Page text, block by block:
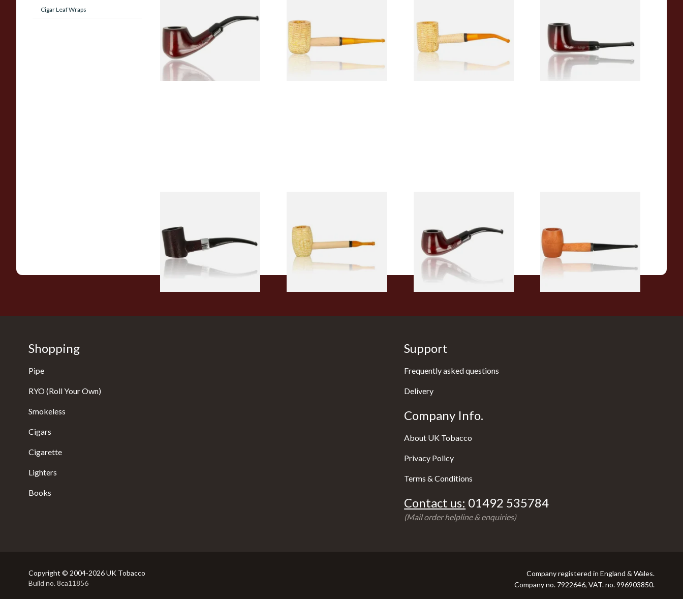
Cigar Leaf Wraps
From £12.50
Pipe (Polished)
From £9.50
(Polished)
From £9.50 From £12.50
From £12.99
Pipe
From £5.99 From £12.50 From £10.50
Shopping
Pipe
RYO (Roll Your Own)
Smokeless
Cigars
Cigarette
Lighters
Books
Support
Frequently asked questions
Delivery
Company Info.
About UK Tobacco
Privacy Policy
Terms & Conditions
Contact us: 01492 535784
(Mail order helpline & enquiries)
Copyright © 2004-2026 UK Tobacco
Build no. 8ca11856
Company registered in England & Wales.
Company no. 7922646, VAT. no. 996903850.